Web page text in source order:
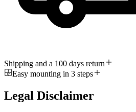
Shipping and a 100 days return
Easy mounting in 3 steps
Legal Disclaimer